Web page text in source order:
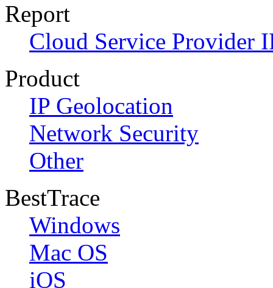
Report
Cloud Service Provider
Product
IP Geolocation
Network Security
Other
BestTrace
Windows
Mac OS
iOS